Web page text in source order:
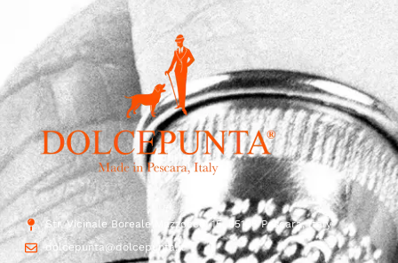
Str. Vicinale Boreale Mazzocco, 15, 65125 Pescara, Italy
dolcepunta@dolcepunta.it